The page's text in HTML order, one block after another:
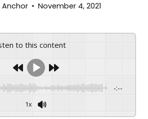
Anchor November 4, 2021
to this content
-:--
1x